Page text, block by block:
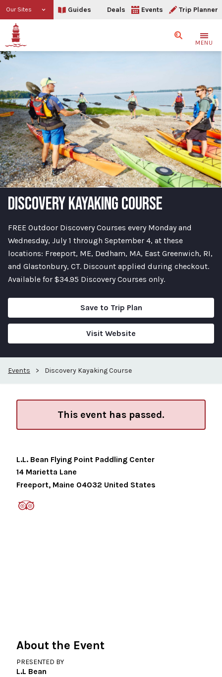
Our Sites Guides Deals Events Trip Planner
SearchMENU
DISCOVERY KAYAKING COURSE
FREE Outdoor Discovery Courses every Monday and
Wednesday, July 1 through September 4, at these
locations: Freeport, ME, Dedham, MA, East Greenwich, RI,
and Glastonbury, CT. Discount applied during checkout.
Available for $34.95 Discovery Courses only.
Save to Trip Plan
Visit Website
Events > Discovery Kayaking Course
This event has passed.
L.L. Bean Flying Point Paddling Center
14 Marietta Lane
Freeport, Maine 04032 United States
About the Event
PRESENTED BY
L.L Bean